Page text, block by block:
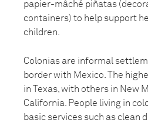
papier-mâché piñatas
containers) to help support
children.
Colonias are informal
border with Mexico. The
in Texas, with others in New
California. People living in
basic services such as clean